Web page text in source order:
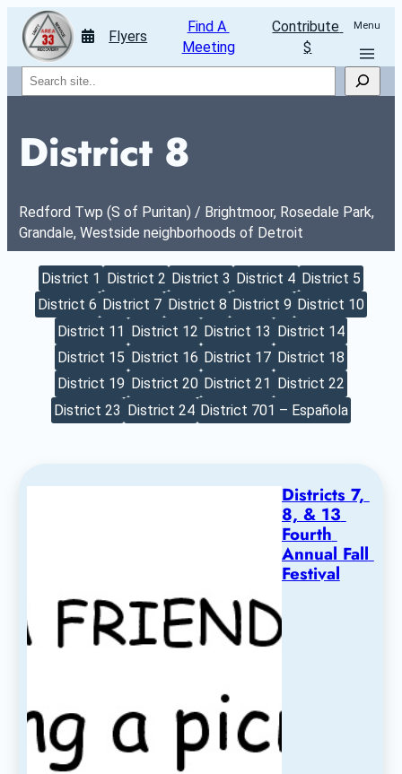
Flyers
Find A
Meeting
Contribute
$
Menu
District 8
Redford Twp (S of Puritan) / Brightmoor, Rosedale Park,
Grandale, Westside neighborhoods of Detroit
District 1 District 2 District 3 District 4 District 5
District 6 District 7 District 8 District 9 District 10
District 11 District 12 District 13 District 14
District 15 District 16 District 17 District 18
District 19 District 20 District 21
District 22
District 23 District 24 District 701 – Española
Districts 7,
8, & 13
Fourth
Annual Fall
Festival